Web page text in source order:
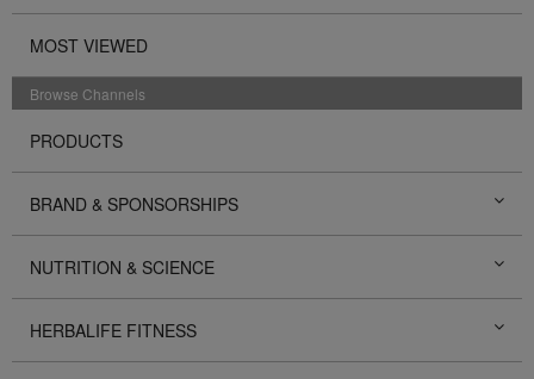
MOST VIEWED
Browse Channels
PRODUCTS
BRAND & SPONSORSHIPS
NUTRITION & SCIENCE
HERBALIFE FITNESS